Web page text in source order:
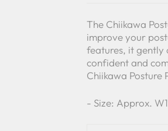
The Chiikawa
improve your
features, it gently
confident and
Chiikawa Posture
- Size: Approx.